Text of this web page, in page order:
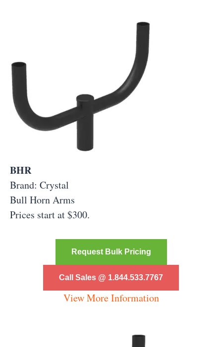
BHR
Brand: Crystal
Bull Horn Arms
Prices start at $300.
Request Bulk Pricing
Call Sales @ 1.844.533.7767
View More Information